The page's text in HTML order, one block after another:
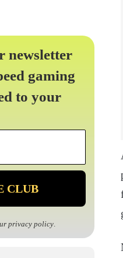
newsletter
gaming
to your
privacy policy.